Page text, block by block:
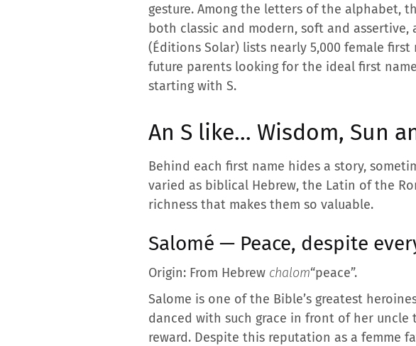
gesture. Among the letters of the alphabet,
both classic and modern, soft and assertive,
(Éditions Solar) lists nearly 5,000 female
future parents looking for the ideal first
starting with S.
An S like… Wisdom, Sun
Behind each first name hides a story,
varied as biblical Hebrew, the Latin of the
richness that makes them so valuable.
Salomé — Peace, despite
Origin: From Hebrew chalom“peace”.
Salome is one of the Bible’s greatest
danced with such grace in front of her
reward. Despite this reputation as a femme